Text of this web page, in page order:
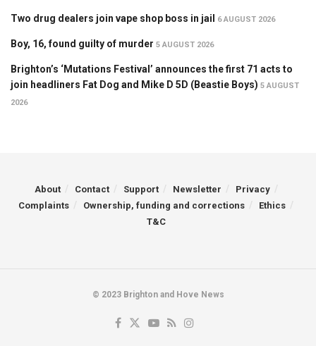
Two drug dealers join vape shop boss in jail 6 AUGUST 2026
Boy, 16, found guilty of murder 5 AUGUST 2026
Brighton’s ‘Mutations Festival’ announces the first 71 acts to
join headliners Fat Dog and Mike D 5D (Beastie Boys) 5 AUGUST
2026
About Contact Support Newsletter
Privacy
Complaints
Ownership, funding and corrections
Ethics
T&C
© 2023 Brighton and Hove News